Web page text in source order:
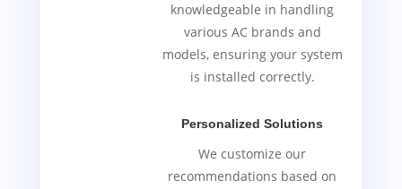
knowledgeable in handling
various AC brands and
models, ensuring your system
is installed correctly.
Personalized Solutions
We customize our
recommendations based on